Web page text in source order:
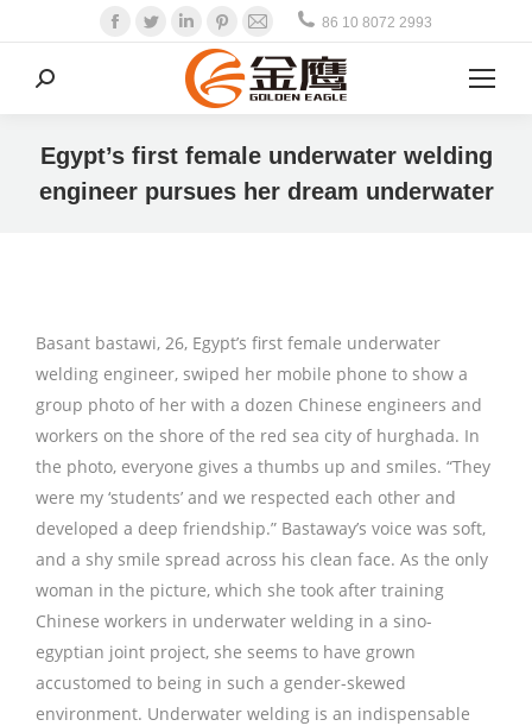
Facebook
TwitterLinkedinPinterest
Mail 86 10 8072 2993
Search:
Egypt’s first female underwater welding
engineer pursues her dream underwater
Basant bastawi, 26, Egypt’s first female underwater
welding engineer, swiped her mobile phone to show a
group photo of her with a dozen Chinese engineers and
workers on the shore of the red sea city of hurghada. In
the photo, everyone gives a thumbs up and smiles. “They
were my ‘students’ and we respected each other and
developed a deep friendship.” Bastaway’s voice was soft,
and a shy smile spread across his clean face. As the only
woman in the picture, which she took after training
Chinese workers in underwater welding in a sino-
egyptian joint project, she seems to have grown
accustomed to being in such a gender-skewed
environment. Underwater welding is an indispensable